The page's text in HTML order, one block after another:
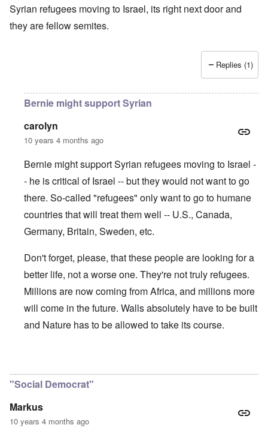
Syrian refugees moving to Israel, its right next door and
they are fellow semites.
Replies (1)
Bernie might support Syrian
carolyn
10 years 4 months ago
Bernie might support Syrian refugees moving to Israel -
- he is critical of Israel -- but they would not want to go
there. So-called "refugees" only want to go to humane
countries that will treat them well -- U.S., Canada,
Germany, Britain, Sweden, etc.
Don't forget, please, that these people are looking for a
better life, not a worse one. They're not truly refugees.
Millions are now coming from Africa, and millions more
will come in the future. Walls absolutely have to be built
and Nature has to be allowed to take its course.
"Social Democrat"
Markus
10 years 4 months ago